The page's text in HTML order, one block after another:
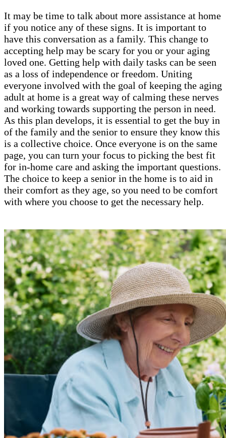
It may be time to talk about more assistance at home
if you notice any of these signs. It is important to
have this conversation as a family. This change to
accepting help may be scary for you or your aging
loved one. Getting help with daily tasks can be seen
as a loss of independence or freedom. Uniting
everyone involved with the goal of keeping the aging
adult at home is a great way of calming these nerves
and working towards supporting the person in need.
As this plan develops, it is essential to get the buy in
of the family and the senior to ensure they know this
is a collective choice. Once everyone is on the same
page, you can turn your focus to picking the best fit
for in-home care and asking the important questions.
The choice to keep a senior in the home is to aid in
their comfort as they age, so you need to be comfort
with where you choose to get the necessary help.